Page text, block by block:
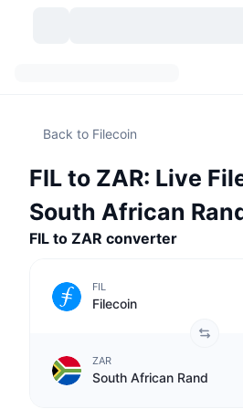
Historical Snapshots
Token unlocks
Real-World Assets
Spot Market
No. of Cryptocurrencies
BNB Treasuries
Signals
Trending
New
Meme Explorer
Exchanges
Centralized Exchanges
Spot
Decentralized Exchanges
Community
Feeds
Lives
Crypto API
Products
Back to Filecoin
FIL to ZAR: Live
South African
FIL to ZAR converter
FIL
Filecoin
ZAR
South African Rand